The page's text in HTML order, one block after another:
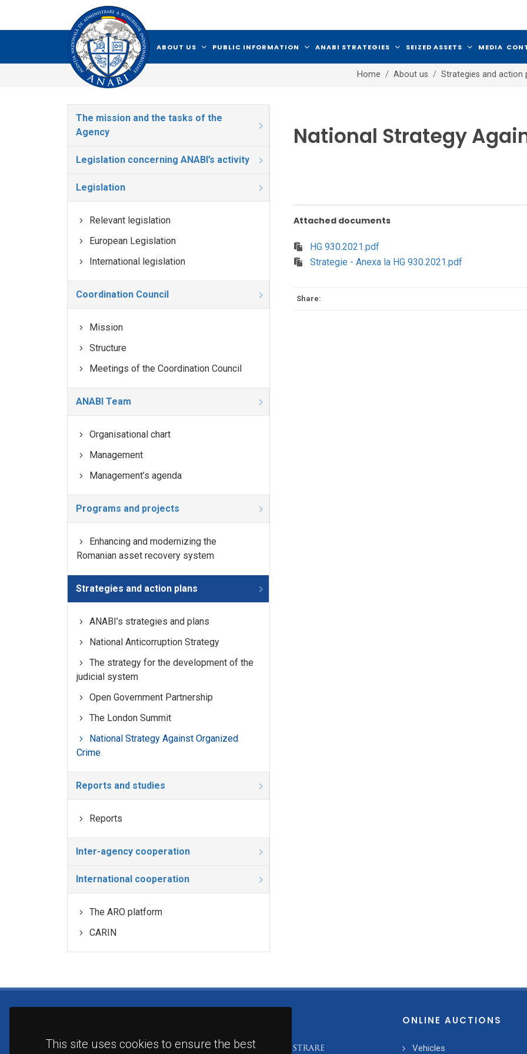
ABOUT US PUBLIC INFORMATION ANABI STRATEGIES SEIZED ASSETS MEDIA
This site uses cookies to ensure the best
Home About us Strategies and action
National Strategy
Attached documents
HG 930.2021.pdf
Strategie - Anexa la HG 930.2021.pdf
Share:
The mission and the tasks of the
Agency
Legislation concerning ANABI’s activity
Legislation
Relevant legislation
European Legislation
International legislation
Coordination Council
Mission
Structure
Meetings of the Coordination Council
ANABI Team
Organisational chart
Management
Management’s agenda
Programs and projects
Enhancing and modernizing the
Romanian asset recovery system
Strategies and action plans
ANABI’s strategies and plans
National Anticorruption Strategy
The strategy for the development of the
judicial system
Open Government Partnership
The London Summit
National Strategy Against Organized
Crime
Reports and studies
Reports
Inter-agency cooperation
International cooperation
The ARO platform
CARIN
ONLINE AUCTIONS
Vehicles